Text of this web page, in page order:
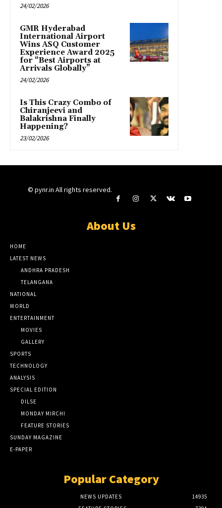
24/02/2026
GMR Hyderabad
International Airport
Wins ASQ Customer
Experience Award 2025
for “Best Airports at
Arrivals Globally”
24/02/2026
Is This Crazy Combo of
Chiranjeevi and
Balakrishna Finally
Happening?
23/02/2026
© pynr.in All rights reserved.
About Us
HOME
LATEST NEWS
ANDHRA PRADESH
TELANGANA
NATIONAL
WORLD
ENTERTAINMENT
MOVIES
GALLERY
SPORTS
TECHNOLOGY
ANALYSIS
SPECIAL EDITION
DILSE
MONDAY MIRCHI
FEATURE STORIES
SUNDAY MAGAZINE
E-PAPER
Popular Category
NEWS UPDATES
14935